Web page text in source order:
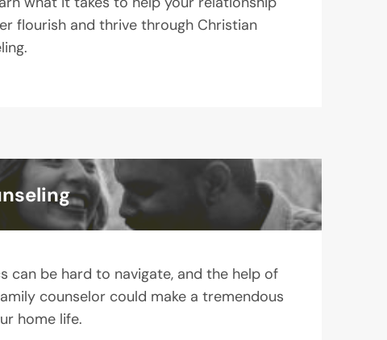
flourish and thrive through Christian
can be hard to navigate, and the help of
counselor could make a tremendous
home life.